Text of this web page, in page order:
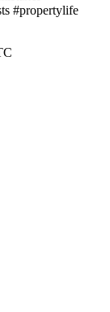
#propertylife